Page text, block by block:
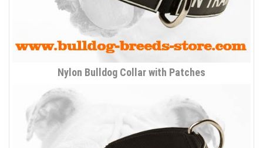
Nylon Bulldog Collar with Patches